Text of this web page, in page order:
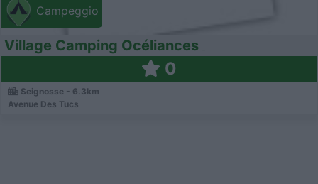
Campeggio
Village Camping Océliances
0
Seignosse - 6.3km
Avenue Des Tucs